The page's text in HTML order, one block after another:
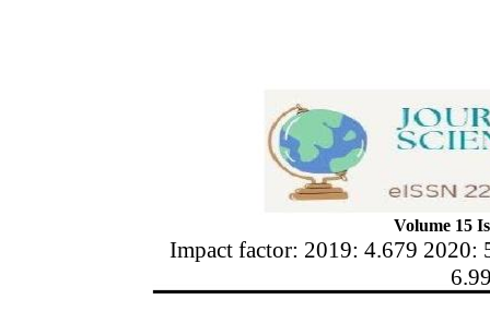
Volume 15
Impact factor: 2019: 4.679 2020: